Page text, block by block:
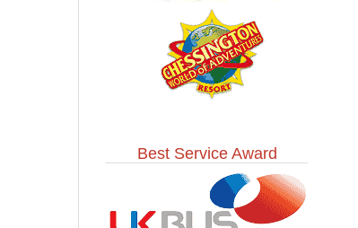
Best Service Award